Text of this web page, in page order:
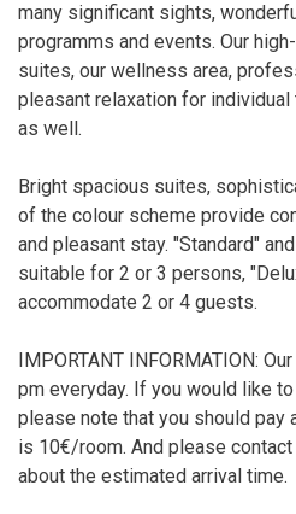
many significant sights,
programms and events. Our
suites, our wellness area,
pleasant relaxation for
as well.
Bright spacious suites,
of the colour scheme provide
and pleasant stay. "Standard"
suitable for 2 or 3 persons,
accommodate 2 or 4 guests.
IMPORTANT INFORMATION:
pm everyday. If you would like
please note that you should pay
is 10€/room. And please
about the estimated arrival time.